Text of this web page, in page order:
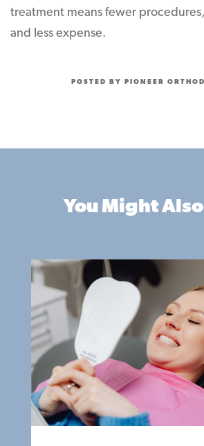
treatment means fewer
and less expense.
POSTED BY PIONEER
You Might